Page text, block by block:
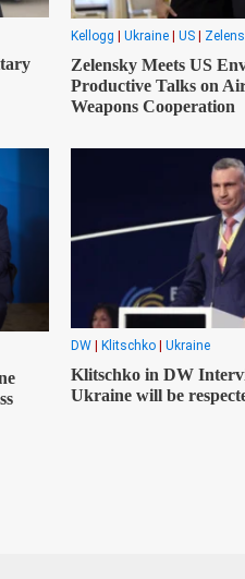
Kellogg Ukraine US
Zelensky Meets US
Productive Talks on
Weapons Cooperation
DW | Klitschko | Ukraine
Klitschko in DW
Ukraine will be